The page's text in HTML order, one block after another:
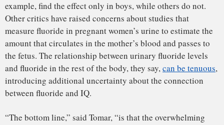
This article was originally published onUndark. Read the
original article